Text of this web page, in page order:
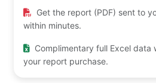
Get the report (PDF) sent to
within minutes.
Complimentary full Excel data
your report purchase.